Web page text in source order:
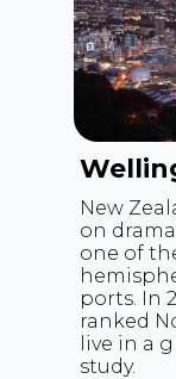
New
on
one of
ports. In
ranked
live in a
study.